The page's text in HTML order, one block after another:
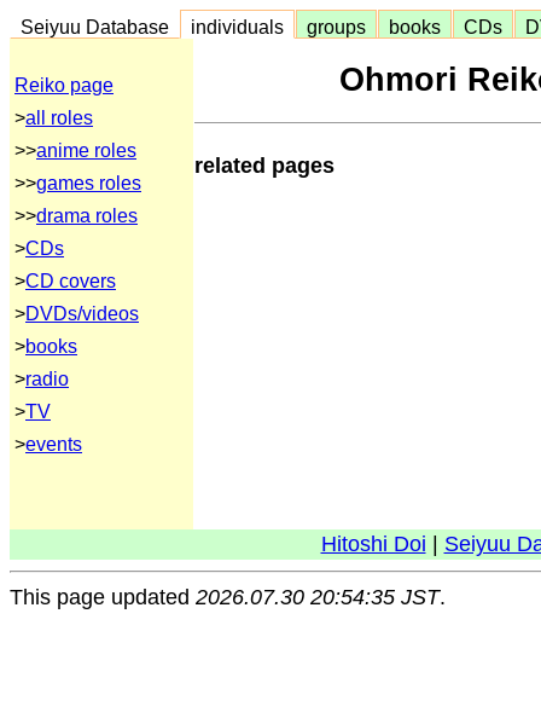
Seiyuu Database individuals groups books CDs
Reiko page
>all roles
>>anime roles
>>games roles
>>drama roles
>CDs
>CD covers
>DVDs/videos
>books
>radio
>TV
>events
Ohmori
related pages
Hitoshi Doi Seiyuu
This page updated 2026.07.30 20:54:35 JST.